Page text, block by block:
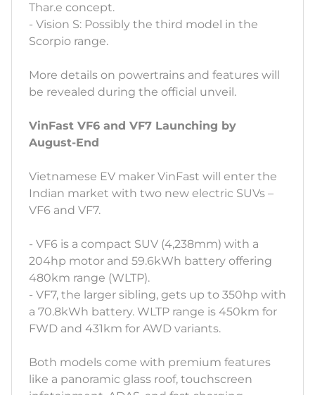
Thar.e concept.
- Vision S: Possibly the third model in the
Scorpio range.
More details on powertrains and features will
be revealed during the official unveil.
VinFast VF6 and VF7 Launching by
August-End
Vietnamese EV maker VinFast will enter the
Indian market with two new electric SUVs –
VF6 and VF7.
- VF6 is a compact SUV (4,238mm) with a
204hp motor and 59.6kWh battery offering
480km range (WLTP).
- VF7, the larger sibling, gets up to 350hp with
a 70.8kWh battery. WLTP range is 450km for
FWD and 431km for AWD variants.
Both models come with premium features
like a panoramic glass roof, touchscreen